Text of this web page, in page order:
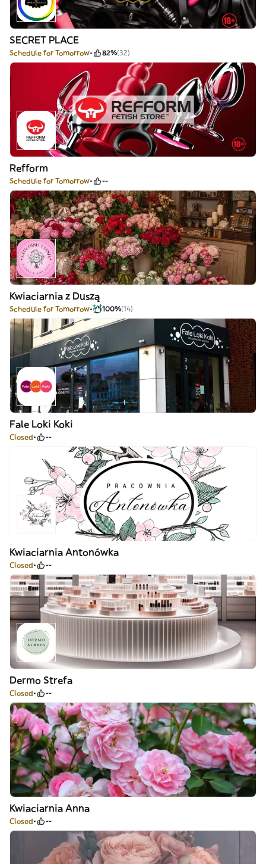
SECRET PLACE
Schedule for Tomorrow 82%(32)
Refform
Schedule for Tomorrow --
Kwiaciarnia z Duszą
Schedule for Tomorrow 100%(14)
Fale Loki Koki
Closed --
Kwiaciarnia Antonówka
Closed --
Dermo Strefa
Closed --
Kwiaciarnia Anna
Closed --